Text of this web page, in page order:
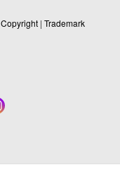
Copyright | Trademark